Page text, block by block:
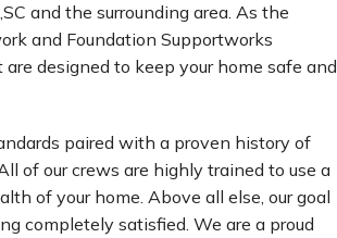
and the surrounding area. As the
and Foundation Supportworks
designed to keep your home safe and
paired with a proven history of
of our crews are highly trained to use a
of your home. Above all else, our goal
completely satisfied. We are a proud